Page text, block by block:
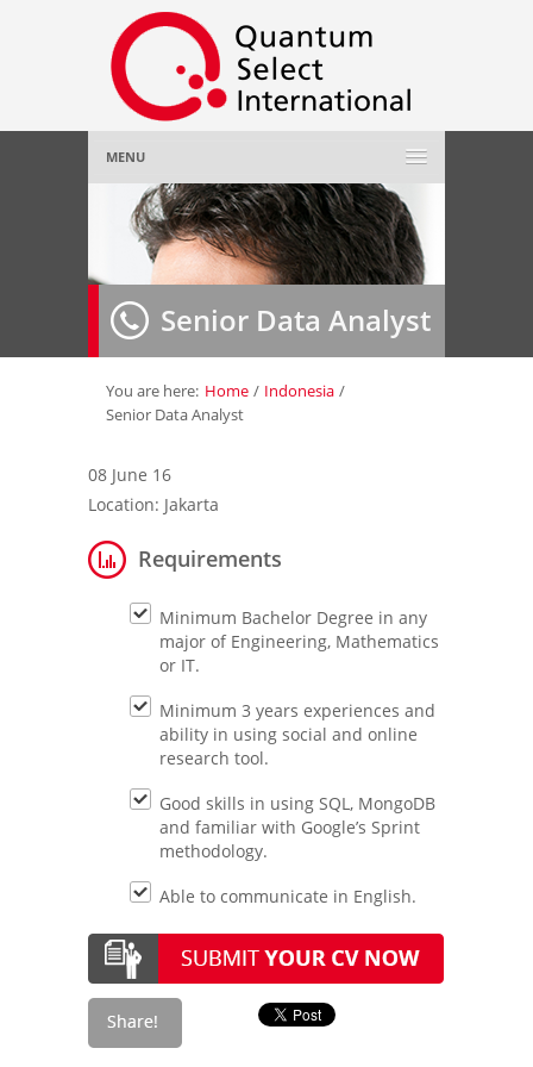
MENU
Home
About Us»
Employer»
Job Seeker»
Contact Us
Senior Data Analyst
You are here: Home / Indonesia /
Senior Data Analyst
08 June 16
Location: Jakarta
Requirements
Minimum Bachelor Degree in any
major of Engineering, Mathematics
or IT.
Minimum 3 years experiences and
ability in using social and online
research tool.
Good skills in using SQL, MongoDB
and familiar with Google’s Sprint
methodology.
Able to communicate in English.